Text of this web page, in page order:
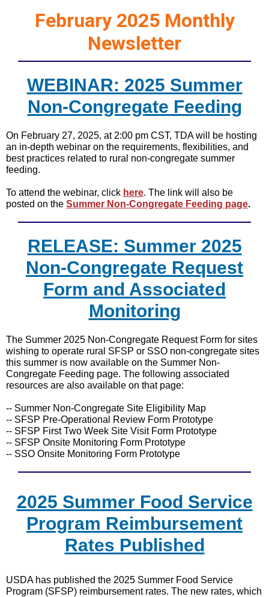
February 2025 Monthly
Newsletter
WEBINAR: 2025 Summer
Non-Congregate Feeding
On February 27, 2025, at 2:00 pm CST, TDA will be hosting
an in-depth webinar on the requirements, flexibilities, and
best practices related to rural non-congregate summer
feeding.
To attend the webinar, click here. The link will also be
posted on the Summer Non-Congregate Feeding page.
RELEASE: Summer 2025
Non-Congregate Request
Form and Associated
Monitoring
The Summer 2025 Non-Congregate Request Form for sites
wishing to operate rural SFSP or SSO non-congregate sites
this summer is now available on the Summer Non-
Congregate Feeding page. The following associated
resources are also available on that page:
-- Summer Non-Congregate Site Eligibility Map
-- SFSP Pre-Operational Review Form Prototype
-- SFSP First Two Week Site Visit Form Prototype
-- SFSP Onsite Monitoring Form Prototype
-- SSO Onsite Monitoring Form Prototype
2025 Summer Food Service
Program Reimbursement
Rates Published
USDA has published the 2025 Summer Food Service
Program (SFSP) reimbursement rates. The new rates, which